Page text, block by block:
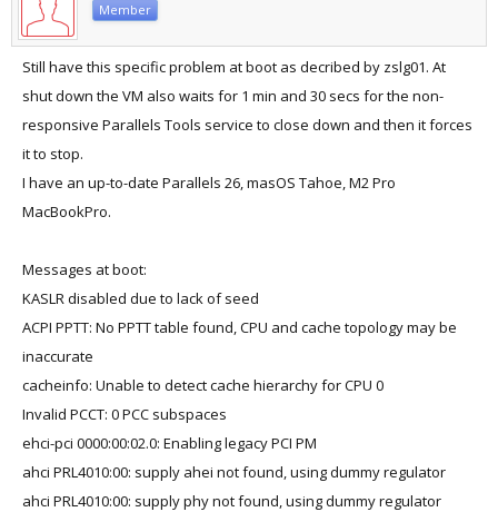
Member
Still have this specific problem at boot as decribed by zslg01. At
shut down the VM also waits for 1 min and 30 secs for the non-
responsive Parallels Tools service to close down and then it forces
it to stop.
I have an up-to-date Parallels 26, masOS Tahoe, M2 Pro
MacBookPro.
Messages at boot:
KASLR disabled due to lack of seed
ACPI PPTT: No PPTT table found, CPU and cache topology may be
inaccurate
cacheinfo: Unable to detect cache hierarchy for CPU 0
Invalid PCCT: 0 PCC subspaces
ehci-pci 0000:00:02.0: Enabling legacy PCI PM
ahci PRL4010:00: supply ahei not found, using dummy regulator
ahci PRL4010:00: supply phy not found, using dummy regulator